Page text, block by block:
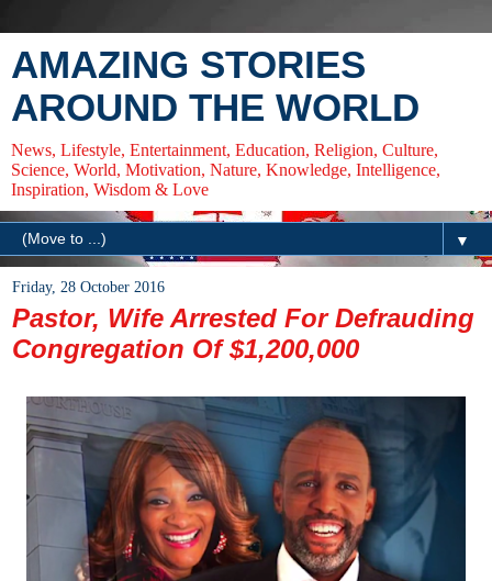
AMAZING STORIES
AROUND THE WORLD
News, Lifestyle, Entertainment, Education, Religion, Culture,
Science, World, Motivation, Nature, Knowledge, Intelligence,
Inspiration, Wisdom & Love
▼
Friday, 28 October 2016
Pastor, Wife Arrested For Defrauding
Congregation Of $1,200,000